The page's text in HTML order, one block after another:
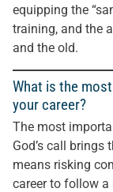
equipping the
training, and the
and the old.
What is the
your career?
The most
God’s call
means risking
career to follow a